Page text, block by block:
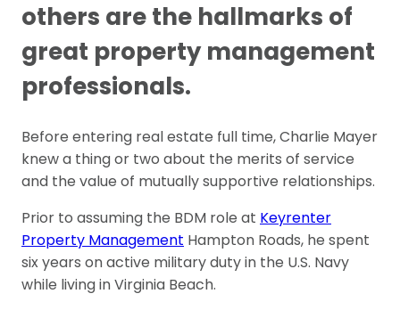
others are the hallmarks of
great property management
professionals.
Before entering real estate full time, Charlie Mayer
knew a thing or two about the merits of service
and the value of mutually supportive relationships.
Prior to assuming the BDM role at Keyrenter
Property Management Hampton Roads, he spent
six years on active military duty in the U.S. Navy
while living in Virginia Beach.